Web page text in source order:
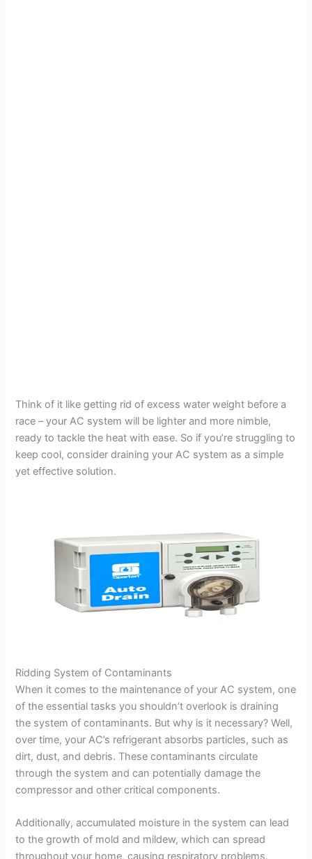
Think of it like getting rid of excess water weight before a
race – your AC system will be lighter and more nimble,
ready to tackle the heat with ease. So if you’re struggling to
keep cool, consider draining your AC system as a simple
yet effective solution.
Ridding System of Contaminants
When it comes to the maintenance of your AC system, one
of the essential tasks you shouldn’t overlook is draining
the system of contaminants. But why is it necessary? Well,
over time, your AC’s refrigerant absorbs particles, such as
dirt, dust, and debris. These contaminants circulate
through the system and can potentially damage the
compressor and other critical components.
Additionally, accumulated moisture in the system can lead
to the growth of mold and mildew, which can spread
throughout your home, causing respiratory problems.